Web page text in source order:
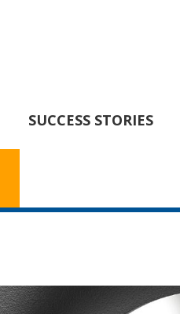
SUCCESS STORIES